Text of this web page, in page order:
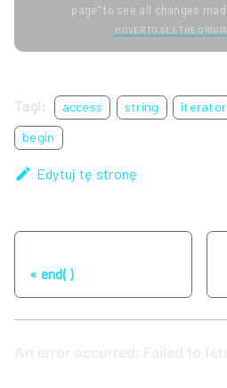
page" to see all changes
HOVER TO SEE THE
Tagi: access string iterator
begin
Edytuj tę stronę
end( )